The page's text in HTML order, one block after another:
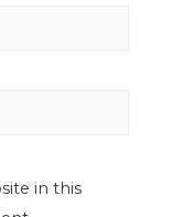
in this